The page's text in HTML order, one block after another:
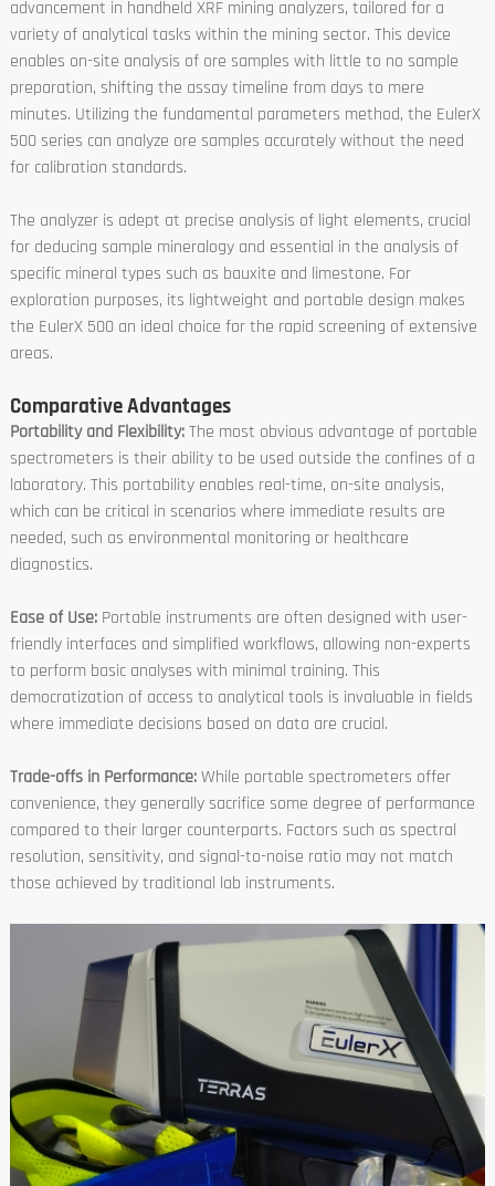
advancement in handheld XRF mining analyzers, tailored for a
variety of analytical tasks within the mining sector. This device
enables on-site analysis of ore samples with little to no sample
preparation, shifting the assay timeline from days to mere
minutes. Utilizing the fundamental parameters method, the EulerX
500 series can analyze ore samples accurately without the need
for calibration standards.
The analyzer is adept at precise analysis of light elements, crucial
for deducing sample mineralogy and essential in the analysis of
specific mineral types such as bauxite and limestone. For
exploration purposes, its lightweight and portable design makes
the EulerX 500 an ideal choice for the rapid screening of extensive
areas.
Comparative Advantages
Portability and Flexibility:The most obvious advantage of portable
spectrometers is their ability to be used outside the confines of a
laboratory. This portability enables real-time, on-site analysis,
which can be critical in scenarios where immediate results are
needed, such as environmental monitoring or healthcare
diagnostics.
Ease of Use: Portable instruments are often designed with user-
friendly interfaces and simplified workflows, allowing non-experts
to perform basic analyses with minimal training. This
democratization of access to analytical tools is invaluable in fields
where immediate decisions based on data are crucial.
Trade-offs in Performance:While portable spectrometers offer
convenience, they generally sacrifice some degree of performance
compared to their larger counterparts. Factors such as spectral
resolution, sensitivity, and signal-to-noise ratio may not match
those achieved by traditional lab instruments.